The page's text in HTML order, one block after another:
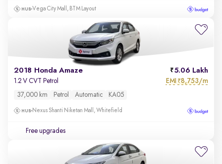
Vega City Mall, BTM Layout
2018 Honda Amaze 5.06 Lakh
1.2 V CVT Petrol EMI ₹8,753/m
37,000 km Petrol Automatic KA05
Nexus Shanti Niketan Mall, Whitefield
Free upgrades